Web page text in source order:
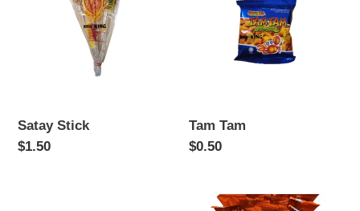
Satay Stick
Regular
$1.50
Tam Tam
Regular
$0.50
Tasty